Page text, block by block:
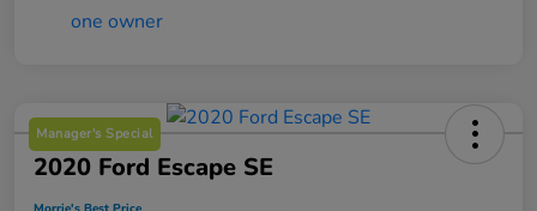
Manager's Special
2020 Ford Escape SE